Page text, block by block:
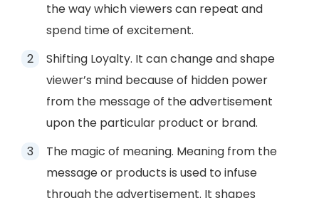
the way which viewers can repeat and
spend time of excitement.
Shifting Loyalty. It can change and shape
viewer’s mind because of hidden power
from the message of the advertisement
upon the particular product or brand.
The magic of meaning. Meaning from the
message or products is used to infuse
through the advertisement. It shapes